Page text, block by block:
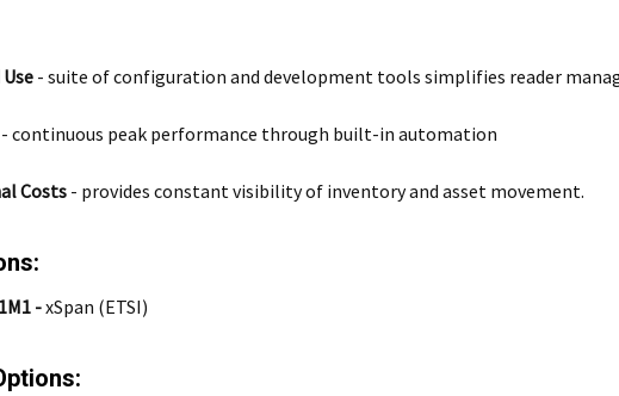
-suite of configuration and development tools simplifies reader
-continuous peak performance through built-in automation
Costs- provides constant visibility of inventory and asset movement.
-xSpan (ETSI)